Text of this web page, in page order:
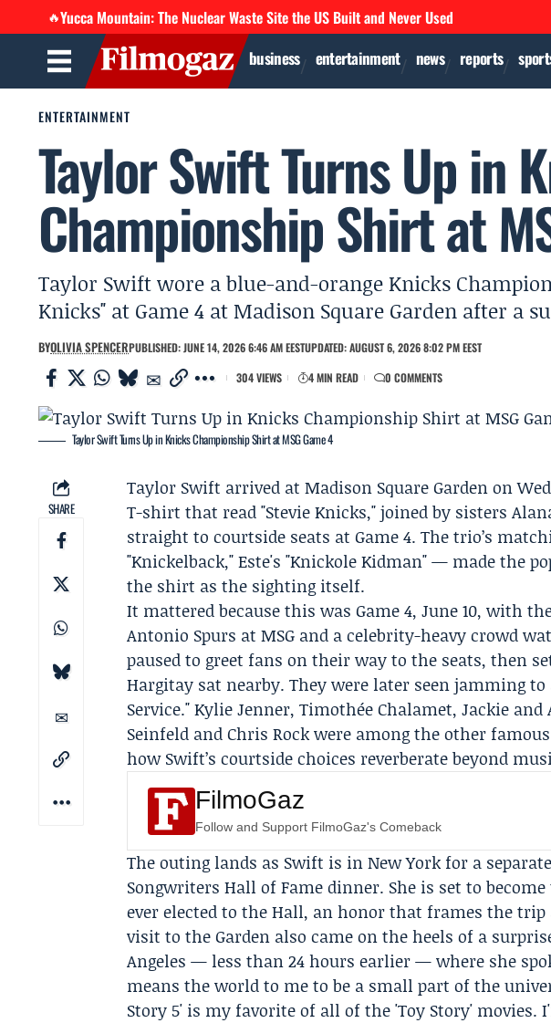
🔥Yucca Mountain: The Nuclear Waste Site the US Built and Never Used
business entertainment news reports
ENTERTAINMENT
Taylor Swift Turns Up in
Championship Shirt at
Taylor Swift wore a blue-and-orange Knicks
Knicks" at Game 4 at Madison Square Garden after a
BYOLIVIA SPENCERPUBLISHED: JUNE 14, 2026 6:46 AM EESTUPDATED: AUGUST 6, 2026 8:02 PM EEST
304 VIEWS
4 MIN READ 0 COMMENTS
Taylor Swift Turns Up in Knicks Championship Shirt at MSG Game 4
SHARE
Taylor Swift arrived at Madison Square Garden on
T-shirt that read "Stevie Knicks," joined by sisters
straight to courtside seats at Game 4. The trio’s
"Knickelback," Este's "Knickole Kidman" — made the
the shirt as the sighting itself.
It mattered because this was Game 4, June 10, with
Antonio Spurs at MSG and a celebrity-heavy crowd
paused to greet fans on their way to the seats, then
Hargitay sat nearby. They were later seen jamming
Service." Kylie Jenner, Timothée Chalamet, Jackie and
Seinfeld and Chris Rock were among the other
how Swift’s courtside choices reverberate beyond
FilmoGaz
Follow and Support FilmoGaz's Comeback
The outing lands as Swift is in New York for a
Songwriters Hall of Famedinner. She is set to
ever elected to the Hall, an honor that frames the trip
visit to the Garden also came on the heels of a
Angeles — less than 24 hours earlier — where she
means the world to me to be a small part of the
Story 5' is my favorite of all of the 'Toy Story' movies.